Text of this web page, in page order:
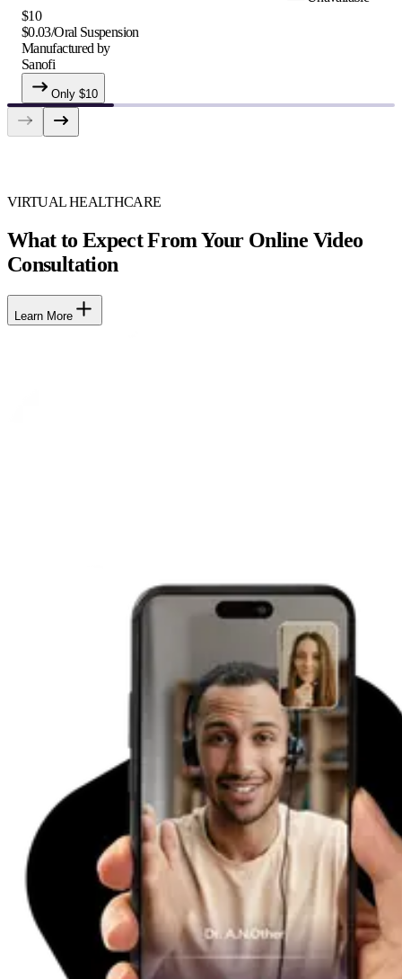
$10
$0.03/Oral Suspension
Manufactured by
Sanofi
Only $10
VIRTUAL HEALTHCARE
What to Expect From Your Online Video
Consultation
Learn More